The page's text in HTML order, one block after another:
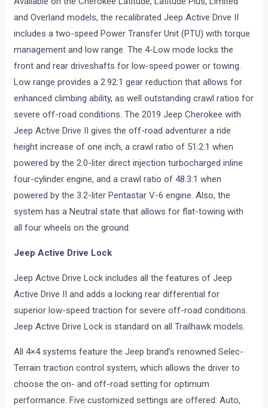
and Overland models, the recalibrated Jeep Active Drive II
includes a two-speed Power Transfer Unit (PTU) with torque
management and low range. The 4-Low mode locks the
front and rear driveshafts for low-speed power or towing.
Low range provides a 2.92:1 gear reduction that allows for
enhanced climbing ability, as well outstanding crawl ratios for
severe off-road conditions. The 2019 Jeep Cherokee with
Jeep Active Drive II gives the off-road adventurer a ride
height increase of one inch, a crawl ratio of 51:2:1 when
powered by the 2.0-liter direct injection turbocharged inline
four-cylinder engine, and a crawl ratio of 48.3:1 when
powered by the 3.2-liter Pentastar V-6 engine. Also, the
system has a Neutral state that allows for flat-towing with
all four wheels on the ground.
Jeep Active Drive Lock
Jeep Active Drive Lock includes all the features of Jeep
Active Drive II and adds a locking rear differential for
superior low-speed traction for severe off-road conditions.
Jeep Active Drive Lock is standard on all Trailhawk models.
All 4×4 systems feature the Jeep brand’s renowned Selec-
Terrain traction control system, which allows the driver to
choose the on- and off-road setting for optimum
performance. Five customized settings are offered: Auto,